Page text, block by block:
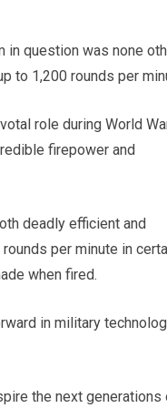
in question was none
to 1,200 rounds per
role during World
firepower and
deadly efficient and
per minute in
when fired.
in military
the next generations